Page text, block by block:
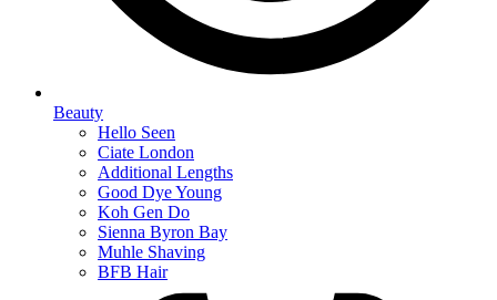
Beauty
Hello Seen
Ciate London
Additional Lengths
Good Dye Young
Koh Gen Do
Sienna Byron Bay
Muhle Shaving
BFB Hair